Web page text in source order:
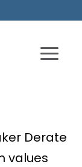
Derate
values